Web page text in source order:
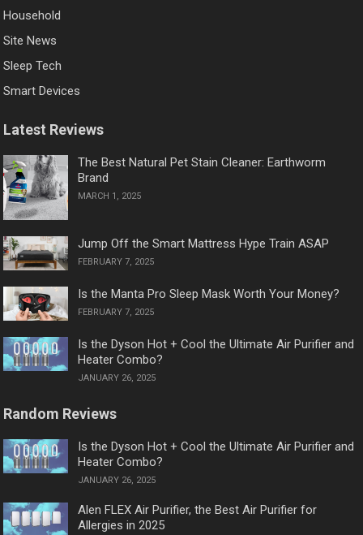
Household
Site News
Sleep Tech
Smart Devices
Latest Reviews
The Best Natural Pet Stain Cleaner: Earthworm
Brand
MARCH 1, 2025
Jump Off the Smart Mattress Hype Train ASAP
FEBRUARY 7, 2025
Is the Manta Pro Sleep Mask Worth Your Money?
FEBRUARY 7, 2025
Is the Dyson Hot + Cool the Ultimate Air Purifier and
Heater Combo?
JANUARY 26, 2025
Random Reviews
Is the Dyson Hot + Cool the Ultimate Air Purifier and
Heater Combo?
JANUARY 26, 2025
Alen FLEX Air Purifier, the Best Air Purifier for
Allergies in 2025